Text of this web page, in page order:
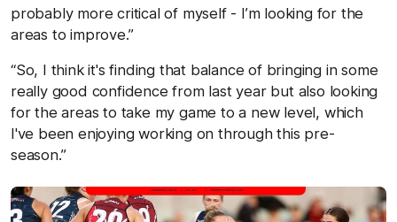
probably more critical of myself - I’m looking for the
areas to improve.”
“So, I think it's finding that balance of bringing in some
really good confidence from last year but also looking
for the areas to take my game to a new level, which
I've been enjoying working on through this pre-
season.”